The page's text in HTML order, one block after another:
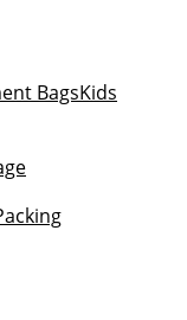
BagsKids